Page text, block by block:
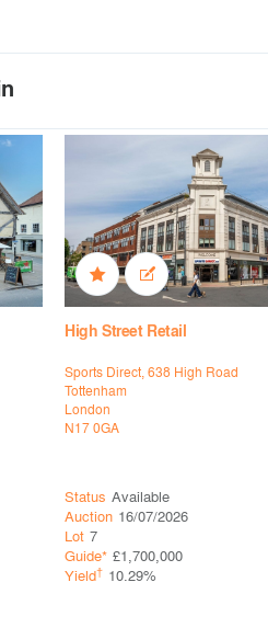
High Street Retail
Sports Direct, 638 High Road
Tottenham
London
N17 0GA
Status Available
Auction 16/07/2026
Lot 7
Guide* £1,700,000
Yield† 10.29%